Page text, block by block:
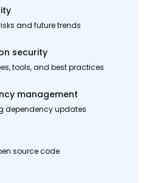
and future trends
security
tools, and best practices
management
dependency updates
source code